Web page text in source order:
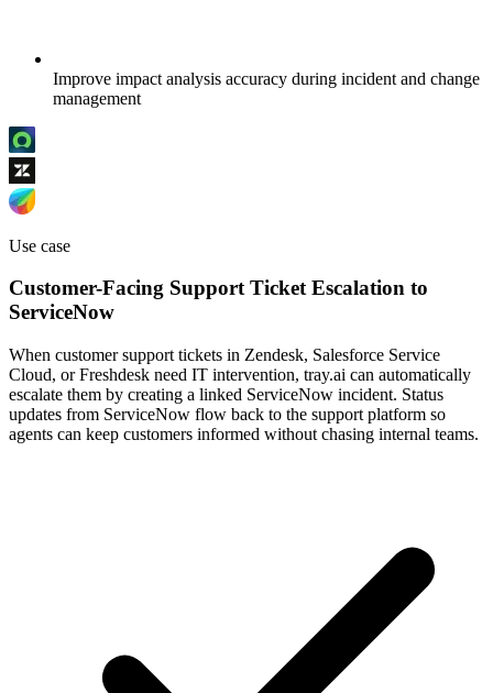
Improve impact analysis accuracy during incident and change
management
Use case
Customer-Facing Support Ticket Escalation to
ServiceNow
When customer support tickets in Zendesk, Salesforce Service
Cloud, or Freshdesk need IT intervention, tray.ai can automatically
escalate them by creating a linked ServiceNow incident. Status
updates from ServiceNow flow back to the support platform so
agents can keep customers informed without chasing internal teams.